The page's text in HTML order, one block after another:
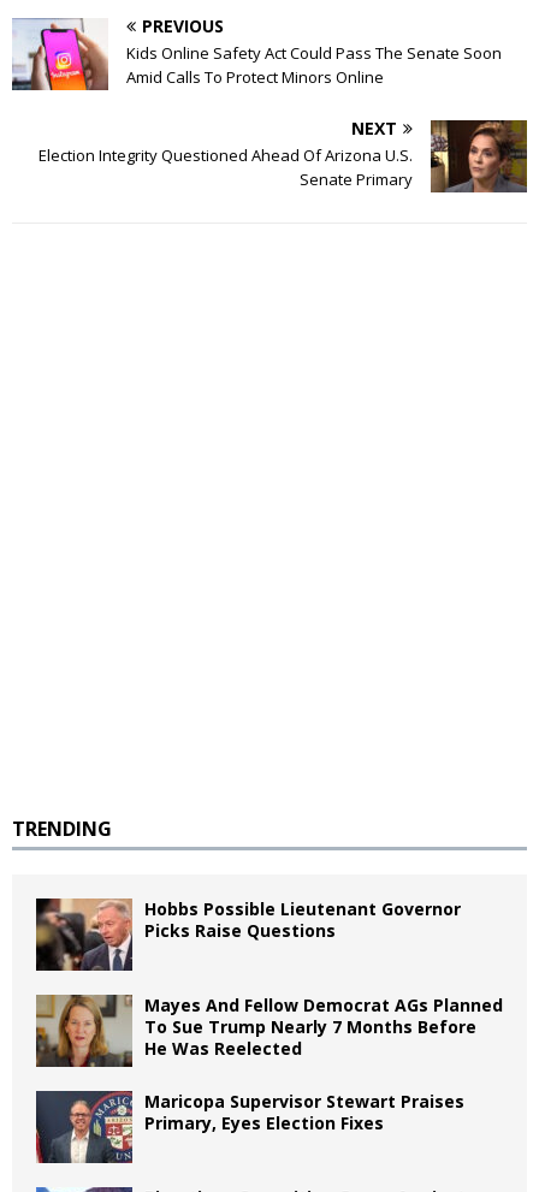
PREVIOUS
Kids Online Safety Act Could Pass The Senate Soon
Amid Calls To Protect Minors Online
NEXT
Election Integrity Questioned Ahead Of Arizona U.S.
Senate Primary
TRENDING
Hobbs Possible Lieutenant Governor
Picks Raise Questions
Mayes And Fellow Democrat AGs Planned
To Sue Trump Nearly 7 Months Before
He Was Reelected
Maricopa Supervisor Stewart Praises
Primary, Eyes Election Fixes